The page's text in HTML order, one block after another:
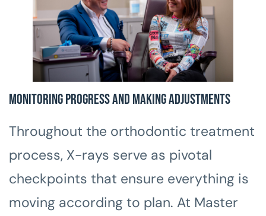
Monitoring Progress and Making Adjustments
Throughout the orthodontic treatment
process, X-rays serve as pivotal
checkpoints that ensure everything is
moving according to plan. At Master